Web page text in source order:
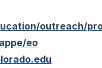
outreach/
eo